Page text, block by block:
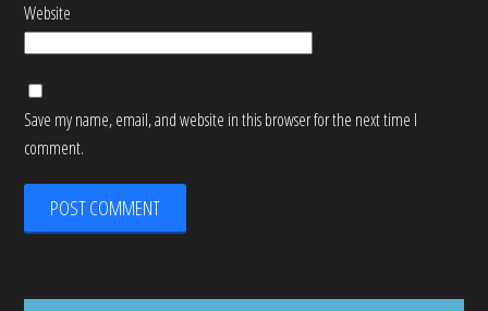
Website
Save my name, email, and website in this browser for the next time I
comment.